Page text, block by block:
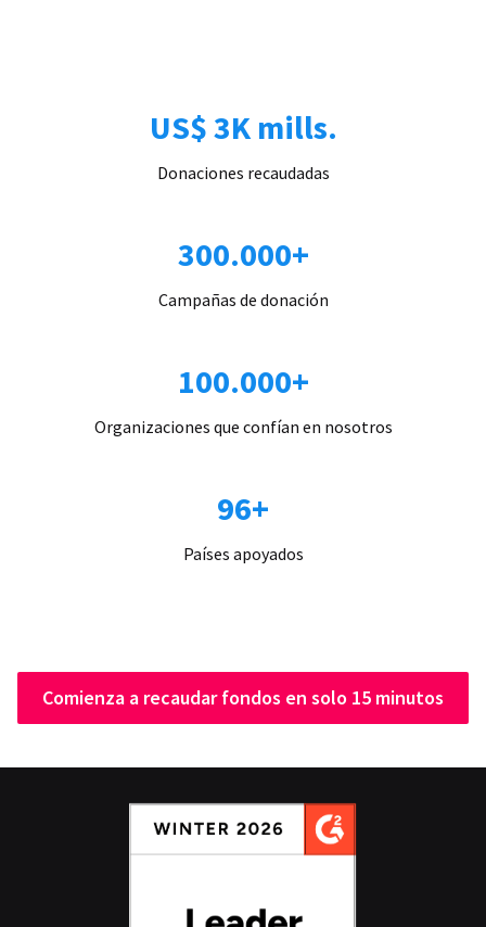
US$ 3K mills.
Donaciones recaudadas
300.000+
Campañas de donación
100.000+
Organizaciones que confían en nosotros
96+
Países apoyados
Comienza a recaudar fondos en solo 15 minutos